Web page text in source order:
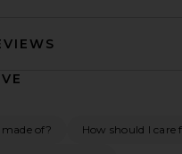
of? How should I care